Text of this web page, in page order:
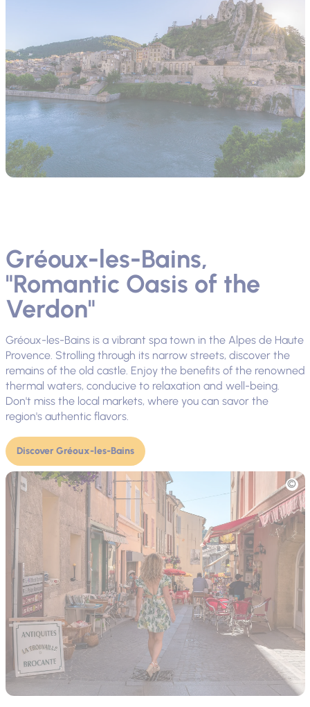
Gréoux-les-Bains,
"Romantic Oasis of the
Verdon"
Gréoux-les-Bains is a vibrant spa town in the Alpes de Haute
Provence. Strolling through its narrow streets, discover the
remains of the old castle. Enjoy the benefits of the renowned
thermal waters, conducive to relaxation and well-being.
Don't miss the local markets, where you can savor the
region's authentic flavors.
Discover Gréoux-les-Bains
Picture